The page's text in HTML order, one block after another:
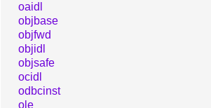
oaidl
objbase
objfwd
objidl
objsafe
ocidl
odbcinst
ole